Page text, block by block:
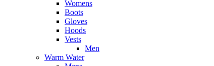
Womens
Boots
Gloves
Hoods
Vests
Men
Warm Water